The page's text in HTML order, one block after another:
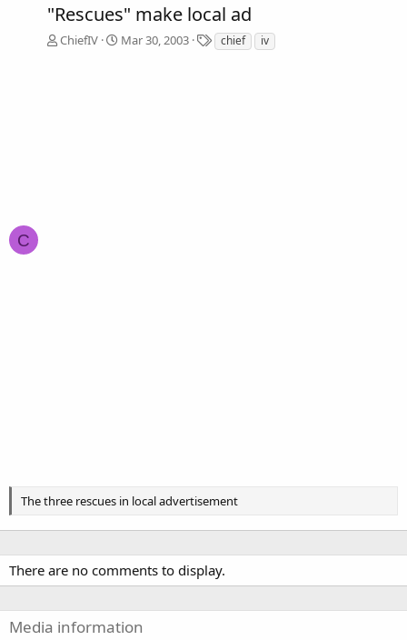
C
"Rescues" make local ad
ChiefIV Mar 30, 2003
T
a
chief iv
The three rescues in local advertisement
There are no comments to display.
Media information